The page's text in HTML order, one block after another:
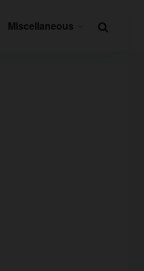
Miscellaneous